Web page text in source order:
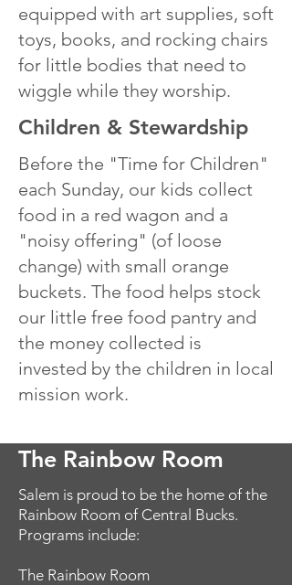
equipped with art supplies, soft
toys, books, and rocking chairs
for little bodies that need to
wiggle while they worship.
Children & Stewardship
Before the "Time for Children"
each Sunday, our kids collect
food in a red wagon and a
"noisy offering" (of loose
change) with small orange
buckets. The food helps stock
our little free food pantry and
the money collected is
invested by the children in local
mission work.
The Rainbow Room
Salem is proud to be the home of the
Rainbow Room of Central Bucks.
Programs include:
The Rainbow Room